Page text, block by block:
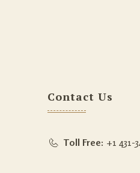
Contact Us
Toll Free: +1 431-